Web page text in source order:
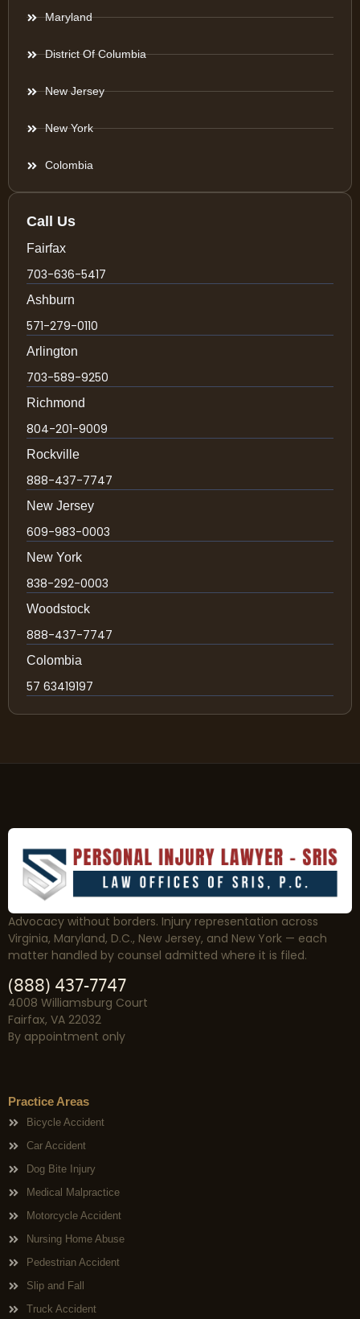
Maryland
District Of Columbia
New Jersey
New York
Colombia
Call Us
Fairfax
703-636-5417
Ashburn
571-279-0110
Arlington
703-589-9250
Richmond
804-201-9009
Rockville
888-437-7747
New Jersey
609-983-0003
New York
838-292-0003
Woodstock
888-437-7747
Colombia
57 63419197
Advocacy without borders. Injury representation across
Virginia, Maryland, D.C., New Jersey, and New York — each
matter handled by counsel admitted where it is filed.
(888) 437-7747
4008 Williamsburg Court
Fairfax, VA 22032
By appointment only
Practice Areas
Bicycle Accident
Car Accident
Dog Bite Injury
Medical Malpractice
Motorcycle Accident
Nursing Home Abuse
Pedestrian Accident
Slip and Fall
Truck Accident